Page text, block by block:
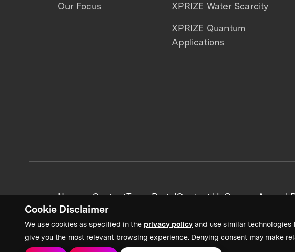
Cookie Disclaimer
We use cookies as specified in the privacy policy and use similar
give you the most relevant browsing experience. Denying consent may make
Our Focus XPRIZE Water Scarcity
XPRIZE Quantum
Applications
News + ContentTeam PortalContact UsCareersAnnual